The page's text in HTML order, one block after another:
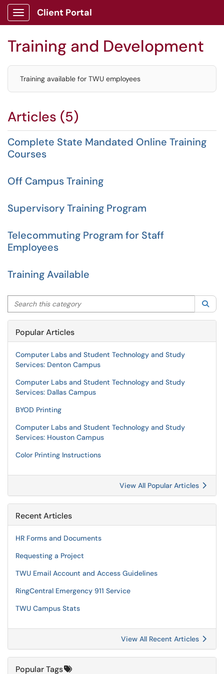
Show Applications Menu
Client Portal
Training and Development
Training available for TWU employees
Articles (5)
Complete State Mandated Online Training
Courses
Off Campus Training
Supervisory Training Program
Telecommuting Program for Staff
Employees
Training Available
Search this category
Popular Articles
Computer Labs and Student Technology and Study
Services: Denton Campus
Computer Labs and Student Technology and Study
Services: Dallas Campus
BYOD Printing
Computer Labs and Student Technology and Study
Services: Houston Campus
Color Printing Instructions
View All Popular Articles
Recent Articles
HR Forms and Documents
Requesting a Project
TWU Email Account and Access Guidelines
RingCentral Emergency 911 Service
TWU Campus Stats
View All Recent Articles
Popular Tags